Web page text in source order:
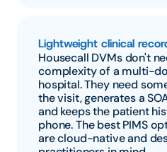
Lightweight clinical
Housecall DVMs don't
complexity of a multi-
hospital. They need
the visit, generates a
and keeps the patient
phone. The best PIMS
are cloud-native and